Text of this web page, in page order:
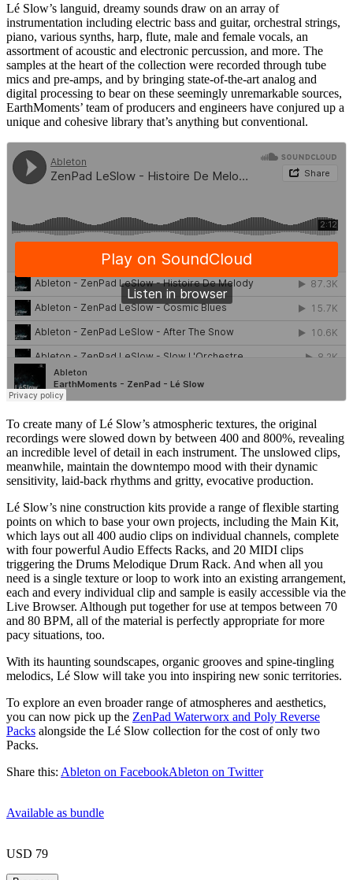
Lé Slow’s languid, dreamy sounds draw on an array of
instrumentation including electric bass and guitar, orchestral strings,
piano, various synths, harp, flute, male and female vocals, an
assortment of acoustic and electronic percussion, and more. The
samples at the heart of the collection were recorded through tube
mics and pre-amps, and by bringing state-of-the-art analog and
digital processing to bear on these seemingly unremarkable sources,
EarthMoments’ team of producers and engineers have conjured up a
unique and cohesive library that’s anything but conventional.
To create many of Lé Slow’s atmospheric textures, the original
recordings were slowed down by between 400 and 800%, revealing
an incredible level of detail in each instrument. The unslowed clips,
meanwhile, maintain the downtempo mood with their dynamic
sensitivity, laid-back rhythms and gritty, evocative production.
Lé Slow’s nine construction kits provide a range of flexible starting
points on which to base your own projects, including the Main Kit,
which lays out all 400 audio clips on individual channels, complete
with four powerful Audio Effects Racks, and 20 MIDI clips
triggering the Drums Melodique Drum Rack. And when all you
need is a single texture or loop to work into an existing arrangement,
each and every individual clip and sample is easily accessible via the
Live Browser. Although put together for use at tempos between 70
and 80 BPM, all of the material is perfectly appropriate for more
pacy situations, too.
With its haunting soundscapes, organic grooves and spine-tingling
melodics, Lé Slow will take you into inspiring new sonic territories.
To explore an even broader range of atmospheres and aesthetics,
you can now pick up the ZenPad Waterworx and Poly Reverse
Packs alongside the Lé Slow collection for the cost of only two
Packs.
Share this: Ableton on FacebookAbleton on Twitter
Available as bundle
USD 79